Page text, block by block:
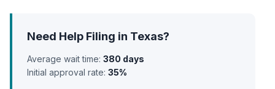
Need Help Filing in Texas?
Average wait time: 380 days
Initial approval rate: 35%